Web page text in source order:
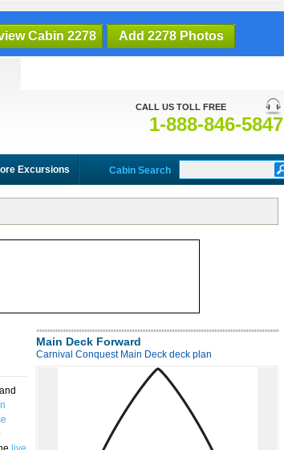
Cabin 2278 Add 2278 Photos
CALL US TOLL FREE
1-888-846-5847
Excursions Cabin Search
Main Deck Forward
Carnival Conquest Main Deck deck plan